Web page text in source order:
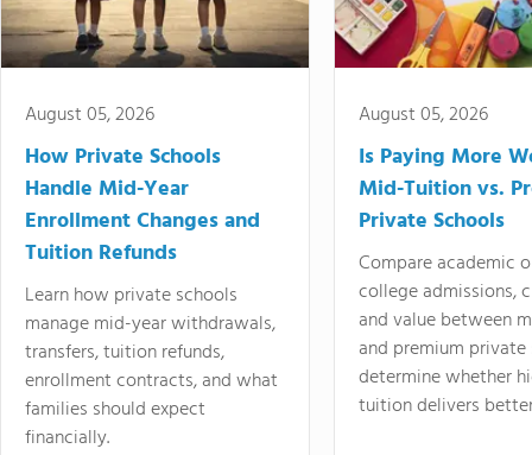
August 05, 2026
How Private Schools
Handle Mid-Year
Enrollment Changes and
Tuition Refunds
Learn how private schools
manage mid-year withdrawals,
transfers, tuition refunds,
enrollment contracts, and what
families should expect
financially.
August 05, 2026
Is Paying More
Mid-Tuition vs.
Private Schools
Compare academic
college admissions,
and value between
and premium
determine whether
tuition delivers